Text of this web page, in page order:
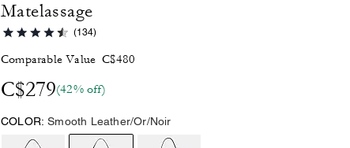
Matelassage
(134)
Comparable Value C$480
C$279(42% off)
COLOR: Smooth Leather/Or/Noir